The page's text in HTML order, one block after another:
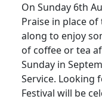
On Sunday 6th
Praise in place of
along to enjoy
of coffee or tea
Sunday in
Service. Looking
Festival will be